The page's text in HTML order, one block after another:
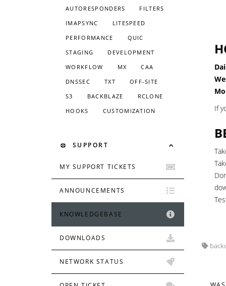
If
AUTORESPONDERS
FILTERS
IMAPSYNC
LITESPEED
PERFORMANCE
QUIC
STAGING
DEVELOPMENT
WORKFLOW
MX
CAA
DNSSEC
TXT
OFF-SITE
S3
BACKBLAZE
RCLONE
HOOKS
CUSTOMIZATION
SUPPORT
MY SUPPORT TICKETS
ANNOUNCEMENTS
KNOWLEDGEBASE
DOWNLOADS
NETWORK STATUS